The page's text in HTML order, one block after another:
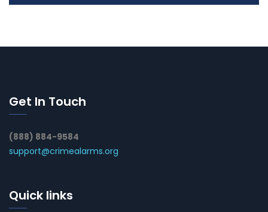
Get In Touch
(888) 884-9584
support@crimealarms.org
Quick links